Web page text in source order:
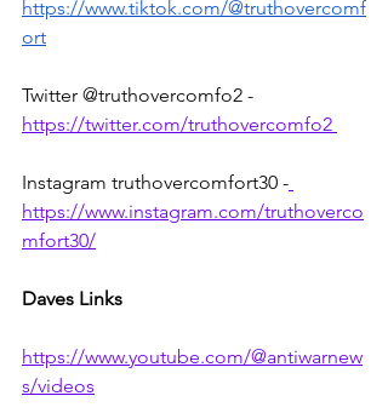
https://www.tiktok.com/@truthovercomf
ort
Twitter @truthovercomfo2 -
https://twitter.com/truthovercomfo2
Instagram truthovercomfort30 -
https://www.instagram.com/truthoverco
mfort30/
Daves Links
https://www.youtube.com/@antiwarnew
s/videos